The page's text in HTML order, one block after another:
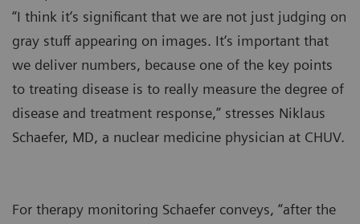
“I think it‘s significant that we are not just judging on
gray stuff appearing on images. It‘s important that
we deliver numbers, because one of the key points
to treating disease is to really measure the degree of
disease and treatment response,” stresses Niklaus
Schaefer, MD, a nuclear medicine physician at CHUV.
For therapy monitoring Schaefer conveys, “after the